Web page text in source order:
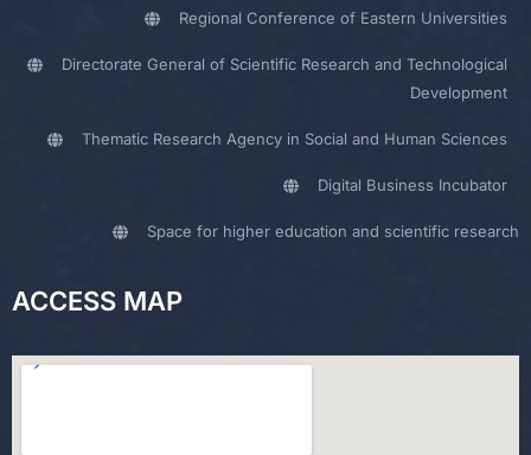
Regional Conference of Eastern Universities
Directorate General of Scientific Research and Technological
Development
Thematic Research Agency in Social and Human Sciences
Digital Business Incubator
Space for higher education and scientific research
ACCESS MAP